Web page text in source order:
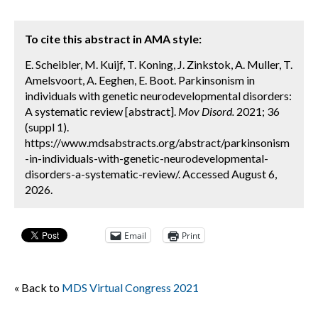
To cite this abstract in AMA style:
E. Scheibler, M. Kuijf, T. Koning, J. Zinkstok, A. Muller, T.
Amelsvoort, A. Eeghen, E. Boot. Parkinsonism in
individuals with genetic neurodevelopmental disorders:
A systematic review [abstract]. Mov Disord. 2021; 36
(suppl 1).
https://www.mdsabstracts.org/abstract/parkinsonism
-in-individuals-with-genetic-neurodevelopmental-
disorders-a-systematic-review/. Accessed August 6,
2026.
Email Print
« Back to MDS Virtual Congress 2021